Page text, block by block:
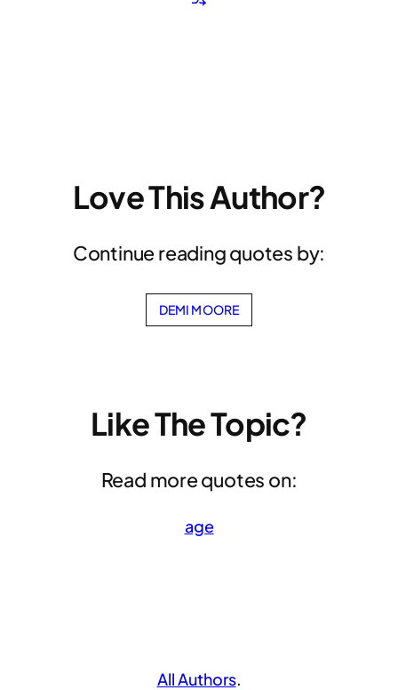
Love This Author?
Continue reading quotes by:
DEMI MOORE
Like The Topic?
Read more quotes on:
age
All Authors.